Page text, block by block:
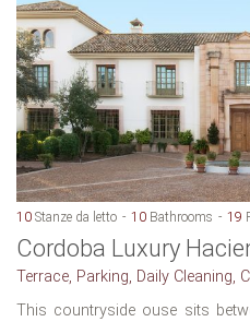
10 Stanze da letto 10 Bathrooms 19
Cordoba Luxury
Terrace, Parking, Daily Cleaning,
This countryside ouse sits